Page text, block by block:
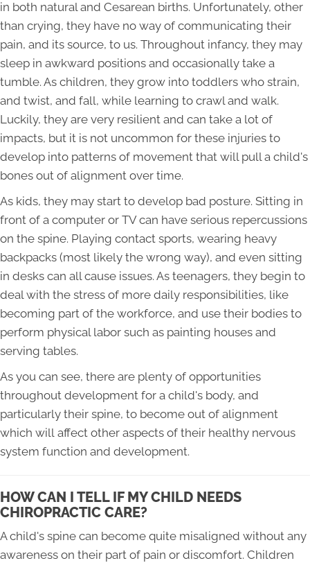
in both natural and Cesarean births. Unfortunately, other
than crying, they have no way of communicating their
pain, and its source, to us. Throughout infancy, they may
sleep in awkward positions and occasionally take a
tumble. As children, they grow into toddlers who strain,
and twist, and fall, while learning to crawl and walk.
Luckily, they are very resilient and can take a lot of
impacts, but it is not uncommon for these injuries to
develop into patterns of movement that will pull a child's
bones out of alignment over time.
As kids, they may start to develop bad posture. Sitting in
front of a computer or TV can have serious repercussions
on the spine. Playing contact sports, wearing heavy
backpacks (most likely the wrong way), and even sitting
in desks can all cause issues. As teenagers, they begin to
deal with the stress of more daily responsibilities, like
becoming part of the workforce, and use their bodies to
perform physical labor such as painting houses and
serving tables.
As you can see, there are plenty of opportunities
throughout development for a child's body, and
particularly their spine, to become out of alignment
which will affect other aspects of their healthy nervous
system function and development.
HOW CAN I TELL IF MY CHILD NEEDS
CHIROPRACTIC CARE?
A child's spine can become quite misaligned without any
awareness on their part of pain or discomfort. Children